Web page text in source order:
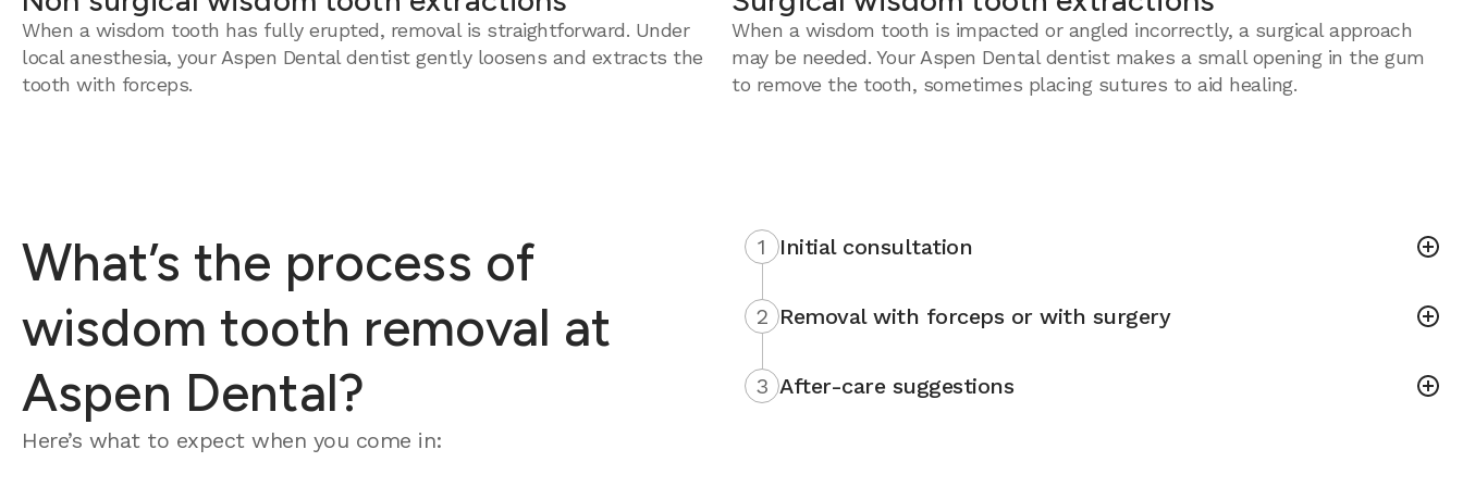
When a wisdom tooth has fully erupted, removal is straightforward. Under
local anesthesia, your Aspen Dental dentist gently loosens and extracts the
tooth with forceps.
When a wisdom tooth is impacted or angled incorrectly, a surgical approach
may be needed. Your Aspen Dental dentist makes a small opening in the gum
to remove the tooth, sometimes placing sutures to aid healing.
What’s the process of
wisdom tooth removal at
Aspen Dental?
Here’s what to expect when you come in:
1 Initial consultation
2 Removal with forceps or with surgery
3 After-care suggestions